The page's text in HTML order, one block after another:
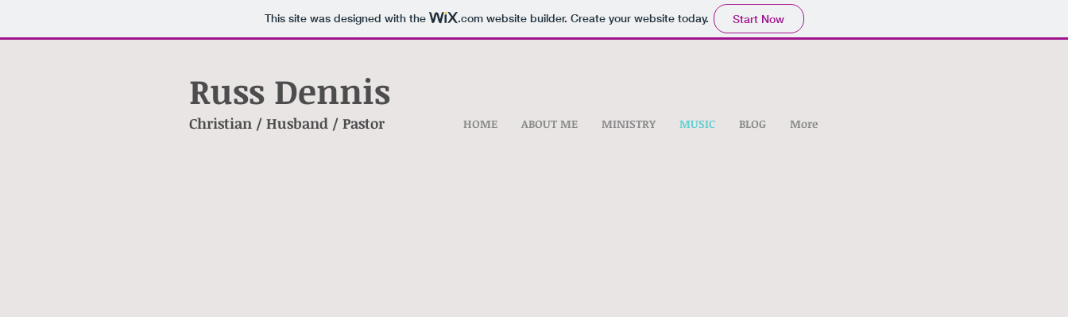
This site was designed with the .comwebsite builder. Create your website today. Start Now
Russ Dennis
Christian / Husband / Pastor HOME ABOUT ME MINISTRY MUSIC BLOG More